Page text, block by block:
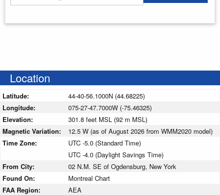
Location
Latitude:
44-40-56.1000N (44.68225)
Longitude:
075-27-47.7000W (-75.46325)
Elevation:
301.8 feet MSL (92 m MSL)
Magnetic Variation:
12.5 W (as of August 2026 from WMM2020 model)
Time Zone:
UTC -5.0 (Standard Time)
UTC -4.0 (Daylight Savings Time)
From City:
02 N.M. SE of Ogdensburg, New York
Found On:
Montreal Chart
FAA Region:
AEA